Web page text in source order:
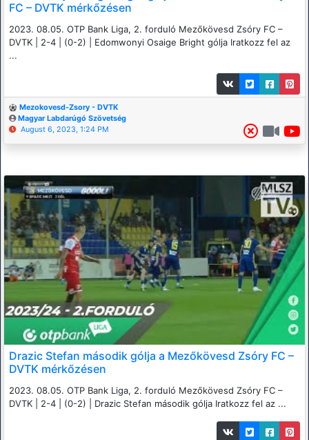
FC – DVTK mérkőzésen
2023. 08.05. OTP Bank Liga, 2. forduló Mezőkövesd Zsóry FC –
DVTK | 2-4 | (0-2) | Edomwonyi Osaige Bright gólja Iratkozz fel az
...
Mezokovesd-Zsory - DVTK
Magyar Labdarúgó Szövetség
August 6, 2023, 1:24 PM
Drazic Stefan második gólja a Mezőkövesd Zsóry FC –
DVTK mérkőzésen
2023. 08.05. OTP Bank Liga, 2. forduló Mezőkövesd Zsóry FC –
DVTK | 2-4 | (0-2) | Drazic Stefan második gólja Iratkozz fel az ...